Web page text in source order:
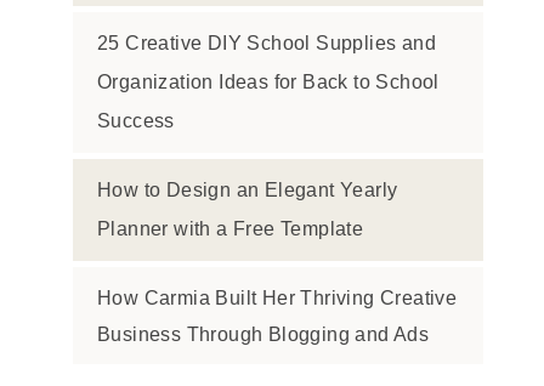
25 Creative DIY School Supplies and
Organization Ideas for Back to School
Success
How to Design an Elegant Yearly
Planner with a Free Template
How Carmia Built Her Thriving Creative
Business Through Blogging and Ads